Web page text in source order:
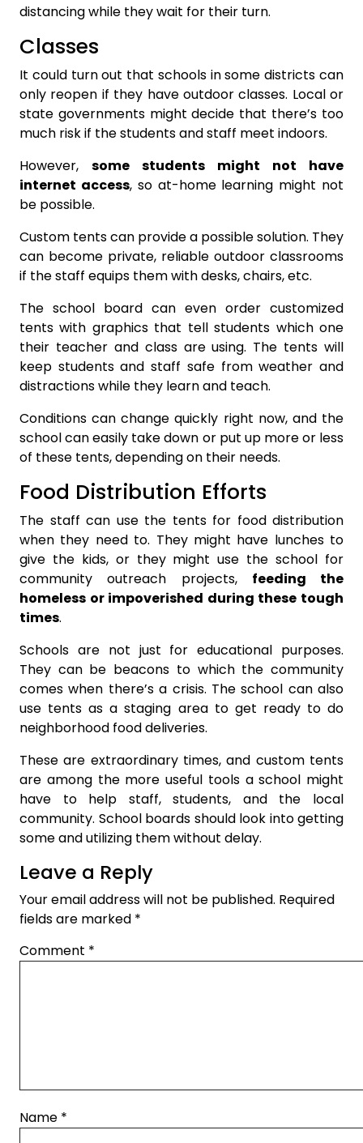
distancing while they wait for their turn.
Classes
It could turn out that schools in some districts can
only reopen if they have outdoor classes. Local or
state governments might decide that there’s too
much risk if the students and staff meet indoors.
However, some students might not have
internet access, so at-home learning might not
be possible.
Custom tents can provide a possible solution. They
can become private, reliable outdoor classrooms
if the staff equips them with desks, chairs, etc.
The school board can even order customized
tents with graphics that tell students which one
their teacher and class are using. The tents will
keep students and staff safe from weather and
distractions while they learn and teach.
Conditions can change quickly right now, and the
school can easily take down or put up more or less
of these tents, depending on their needs.
Food Distribution Efforts
The staff can use the tents for food distribution
when they need to. They might have lunches to
give the kids, or they might use the school for
community outreach projects, feeding the
homeless or impoverished during these tough
times.
Schools are not just for educational purposes.
They can be beacons to which the community
comes when there’s a crisis. The school can also
use tents as a staging area to get ready to do
neighborhood food deliveries.
These are extraordinary times, and custom tents
are among the more useful tools a school might
have to help staff, students, and the local
community. School boards should look into getting
some and utilizing them without delay.
Leave a Reply
Your email address will not be published. Required
fields are marked *
Comment *
Name *